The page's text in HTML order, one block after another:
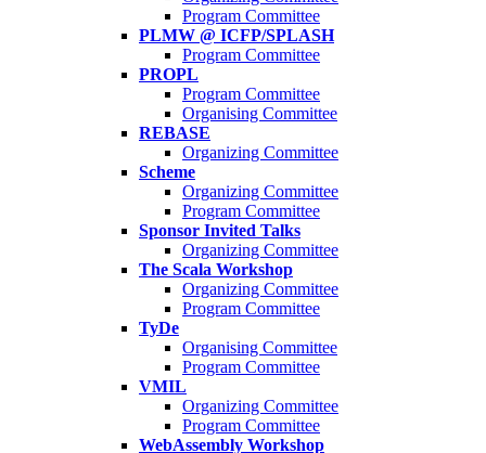
Program Committee
PLMW @ ICFP/SPLASH
Program Committee
PROPL
Program Committee
Organising Committee
REBASE
Organizing Committee
Scheme
Organizing Committee
Program Committee
Sponsor Invited Talks
Organizing Committee
The Scala Workshop
Organizing Committee
Program Committee
TyDe
Organising Committee
Program Committee
VMIL
Organizing Committee
Program Committee
WebAssembly Workshop